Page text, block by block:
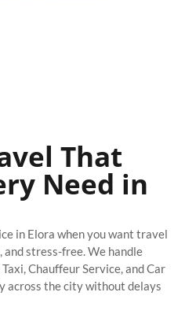
That
Need in
in Elora when you want travel
stress-free. We handle
Chauffeur Service, and Car
across the city without delays